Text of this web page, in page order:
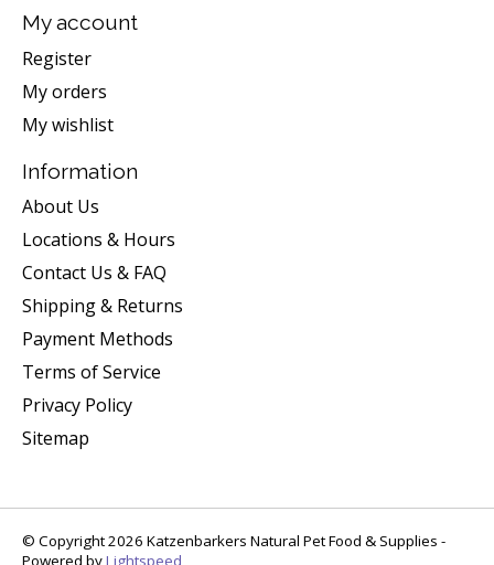
My account
Register
My orders
My wishlist
Information
About Us
Locations & Hours
Contact Us & FAQ
Shipping & Returns
Payment Methods
Terms of Service
Privacy Policy
Sitemap
© Copyright 2026 Katzenbarkers Natural Pet Food & Supplies -
Powered byLightspeed